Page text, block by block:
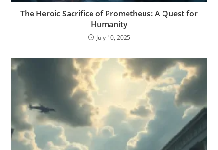
The Heroic Sacrifice of Prometheus: A Quest for
Humanity
July 10, 2025